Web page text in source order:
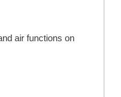
air functions on